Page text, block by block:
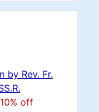
by Rev. Fr.
off